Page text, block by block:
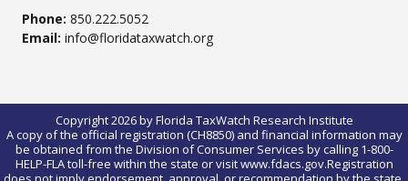
Phone: 850.222.5052
Email: info@floridataxwatch.org
Copyright 2026 by Florida TaxWatch Research Institute
A copy of the official registration (CH8850) and financial information may
be obtained from the Division of Consumer Services by calling 1-800-
HELP-FLA toll-free within the state or visit www.fdacs.gov.Registration